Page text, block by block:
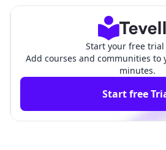
Start your free trial
Add courses and communities to
minutes.
Start free